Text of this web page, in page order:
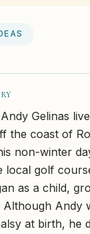
Gelinas
the coast of
non-winter
local golf
as a child,
Andy
at birth, he